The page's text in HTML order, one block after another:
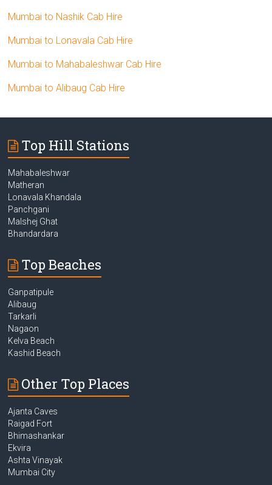
Mumbai to Nashik Cab Hire
Mumbai to Lonavala Cab Hire
Mumbai to Mahabaleshwar Cab Hire
Mumbai to Alibaug Cab Hire
Top Hill Stations
Mahabaleshwar
Matheran
Lonavala Khandala
Panchgani
Malshej Ghat
Bhandardara
Top Beaches
Ganpatipule
Alibaug
Tarkarli
Nagaon
Kelva Beach
Kashid Beach
Other Top Places
Ajanta Caves
Raigad Fort
Bhimashankar
Ekvira
Ashta Vinayak
Mumbai City